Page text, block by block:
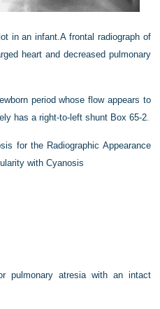
in an infant.A frontal radiograph of
heart and decreased pulmonary
period whose flow appears to
has a right-to-left shunt Box 65-2
for the Radiographic Appearance
with Cyanosis
pulmonary atresia with an intact